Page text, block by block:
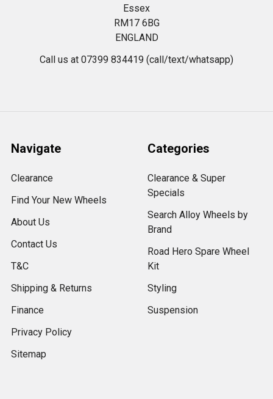
Essex
RM17 6BG
ENGLAND
Call us at 07399 834419 (call/text/whatsapp)
Navigate
Clearance
Find Your New Wheels
About Us
Contact Us
T&C
Shipping & Returns
Finance
Privacy Policy
Sitemap
Categories
Clearance & Super
Specials
Search Alloy Wheels by
Brand
Road Hero Spare Wheel
Kit
Styling
Suspension